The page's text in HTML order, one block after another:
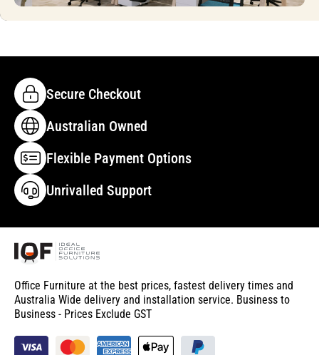
Secure Checkout
Australian Owned
Flexible Payment Options
Unrivalled Support
Office Furniture at the best prices, fastest delivery times and
Australia Wide delivery and installation service. Business to
Business - Prices Exclude GST